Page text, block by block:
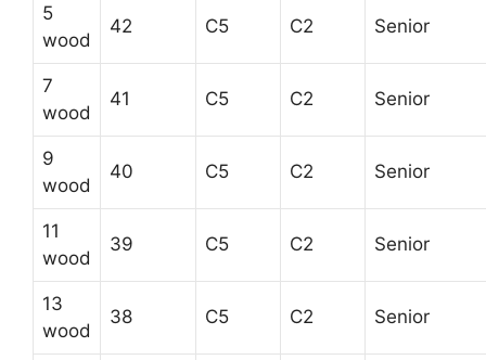
5
wood
42 C5 C2 Senior
7
wood
41 C5 C2 Senior
9
wood
40 C5 C2 Senior
11
wood
39 C5 C2 Senior
13
wood
38 C5 C2 Senior